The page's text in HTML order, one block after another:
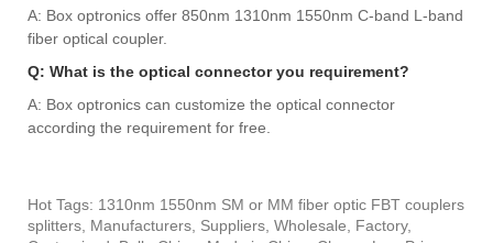
A: Box optronics offer 850nm 1310nm 1550nm C-band L-band
fiber optical coupler.
Q: What is the optical connector you requirement?
A: Box optronics can customize the optical connector
according the requirement for free.
Hot Tags: 1310nm 1550nm SM or MM fiber optic FBT couplers
splitters, Manufacturers, Suppliers, Wholesale, Factory,